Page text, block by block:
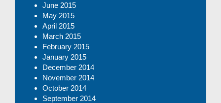
June 2015
May 2015
April 2015
March 2015
February 2015
January 2015
December 2014
November 2014
October 2014
September 2014